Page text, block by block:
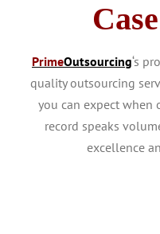
PrimeOutsourcing‘s
quality outsourcing
you can expect when
record speaks
excellence